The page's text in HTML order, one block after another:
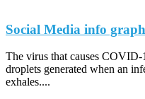
Social Media info
The virus that causes
droplets generated when an
exhales....